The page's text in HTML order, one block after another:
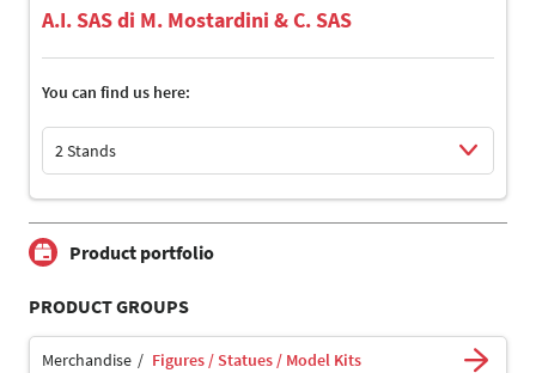
A.I. SAS di M. Mostardini & C. SAS
You can find us here:
2 Stands
Product portfolio
PRODUCT GROUPS
Merchandise Figures / Statues / Model Kits